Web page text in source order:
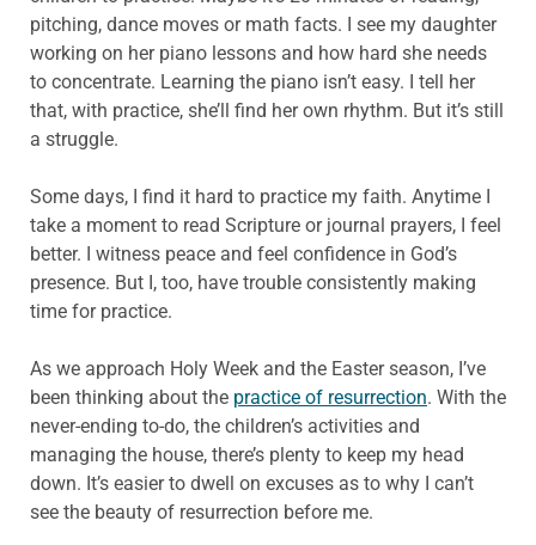
pitching, dance moves or math facts. I see my daughter
working on her piano lessons and how hard she needs
to concentrate. Learning the piano isn’t easy. I tell her
that, with practice, she’ll find her own rhythm. But it’s still
a struggle.
Some days, I find it hard to practice my faith. Anytime I
take a moment to read Scripture or journal prayers, I feel
better. I witness peace and feel confidence in God’s
presence. But I, too, have trouble consistently making
time for practice.
As we approach Holy Week and the Easter season, I’ve
been thinking about the practice of resurrection. With the
never-ending to-do, the children’s activities and
managing the house, there’s plenty to keep my head
down. It’s easier to dwell on excuses as to why I can’t
see the beauty of resurrection before me.